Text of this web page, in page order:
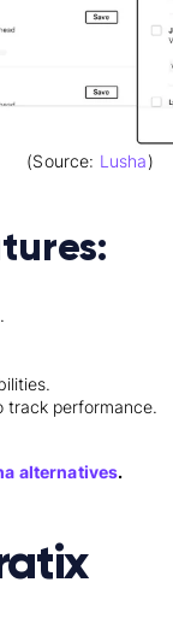
(Source: Lusha)
track performance.
alternatives.